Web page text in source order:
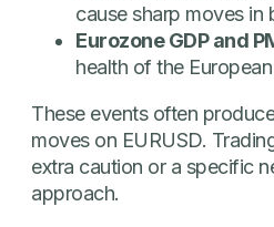
cause sharp moves in
Eurozone GDP and
health of the
These events often
moves on EURUSD.
extra caution or a specific
approach.